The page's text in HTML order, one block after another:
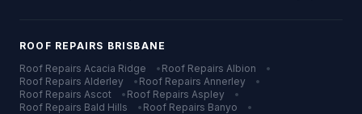
ROOF REPAIRS BRISBANE
Roof Repairs Acacia Ridge • Roof Repairs Albion
•
Roof Repairs Alderley • Roof Repairs Annerley
•
Roof Repairs Ascot • Roof Repairs Aspley
•
Roof Repairs Bald Hills • Roof Repairs Banyo
•